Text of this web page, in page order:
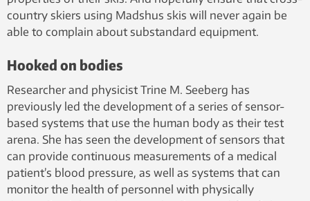
country skiers using Madshus skis will never again be
able to complain about substandard equipment.
Hooked on bodies
Researcher and physicist Trine M. Seeberg has
previously led the development of a series of sensor-
based systems that use the human body as their test
arena. She has seen the development of sensors that
can provide continuous measurements of a medical
patient’s blood pressure, as well as systems that can
monitor the health of personnel with physically